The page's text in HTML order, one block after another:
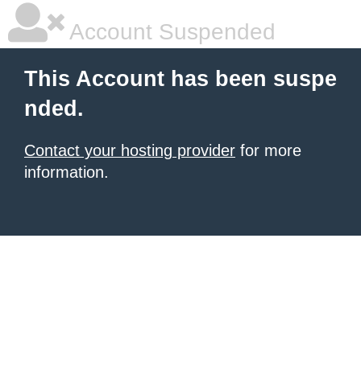
Account Suspended
This Account has been suspe
nded.
Contact your hosting provider for more
information.